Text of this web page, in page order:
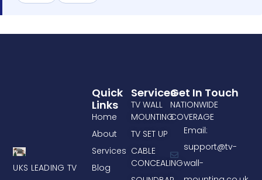
UKS LEADING TV
Services
TV WALL
MOUNTING
TV SET UP
CABLE
CONCEALING
Quick
Links
Home
About
Services
Blog
Get In Touch
NATIONWIDE
COVERAGE
Email:
support@tv-
wall-